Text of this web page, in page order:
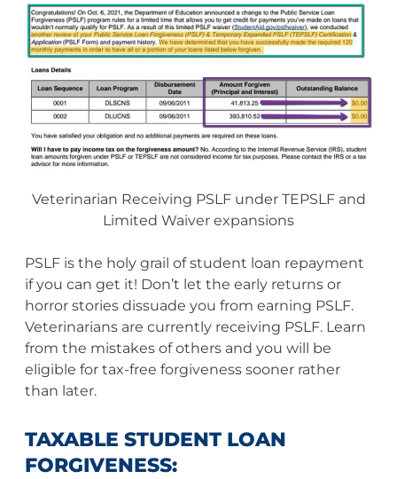
Veterinarian Receiving PSLF under TEPSLF and
Limited Waiver expansions
PSLF is the holy grail of student loan repayment
if you can get it! Don’t let the early returns or
horror stories dissuade you from earning PSLF.
Veterinarians are currently receiving PSLF. Learn
from the mistakes of others and you will be
eligible for tax-free forgiveness sooner rather
than later.
TAXABLE STUDENT LOAN
FORGIVENESS: